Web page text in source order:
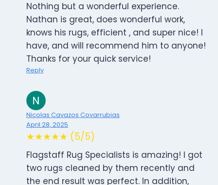
Nothing but a wonderful experience.
Nathan is great, does wonderful work,
knows his rugs, efficient , and super nice! I
have, and will recommend him to anyone!
Thanks for your quick service!
Reply
Nicolas Cavazos Covarrubias
April 28, 2025
★★★★★ (5/5)
Flagstaff Rug Specialists is amazing! I got
two rugs cleaned by them recently and
the end result was perfect. In addition,